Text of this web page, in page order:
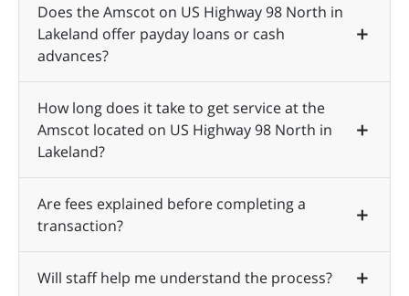
Does the Amscot on US Highway 98 North in
Lakeland offer payday loans or cash
advances?
How long does it take to get service at the
Amscot located on US Highway 98 North in
Lakeland?
Are fees explained before completing a
transaction?
Will staff help me understand the process?